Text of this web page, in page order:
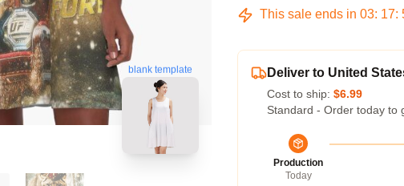
blank template
This sale ends in 03: 17:
Deliver to United
Cost to ship: $6.99
Standard - Order today to
Production
Today